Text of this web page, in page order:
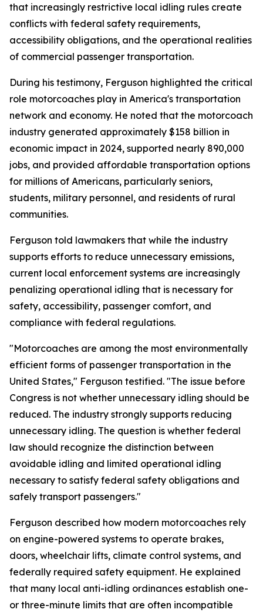
that increasingly restrictive local idling rules create
conflicts with federal safety requirements,
accessibility obligations, and the operational realities
of commercial passenger transportation.
During his testimony, Ferguson highlighted the critical
role motorcoaches play in America's transportation
network and economy. He noted that the motorcoach
industry generated approximately $158 billion in
economic impact in 2024, supported nearly 890,000
jobs, and provided affordable transportation options
for millions of Americans, particularly seniors,
students, military personnel, and residents of rural
communities.
Ferguson told lawmakers that while the industry
supports efforts to reduce unnecessary emissions,
current local enforcement systems are increasingly
penalizing operational idling that is necessary for
safety, accessibility, passenger comfort, and
compliance with federal regulations.
"Motorcoaches are among the most environmentally
efficient forms of passenger transportation in the
United States," Ferguson testified. "The issue before
Congress is not whether unnecessary idling should be
reduced. The industry strongly supports reducing
unnecessary idling. The question is whether federal
law should recognize the distinction between
avoidable idling and limited operational idling
necessary to satisfy federal safety obligations and
safely transport passengers."
Ferguson described how modern motorcoaches rely
on engine-powered systems to operate brakes,
doors, wheelchair lifts, climate control systems, and
federally required safety equipment. He explained
that many local anti-idling ordinances establish one-
or three-minute limits that are often incompatible